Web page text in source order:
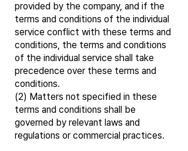
provided by the company, and if the
terms and conditions of the individual
service conflict with these terms and
conditions, the terms and conditions
of the individual service shall take
precedence over these terms and
conditions.
(2) Matters not specified in these
terms and conditions shall be
governed by relevant laws and
regulations or commercial practices.